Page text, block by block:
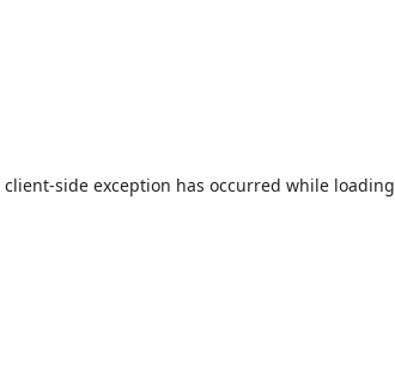
client-side exception has occurred while loading